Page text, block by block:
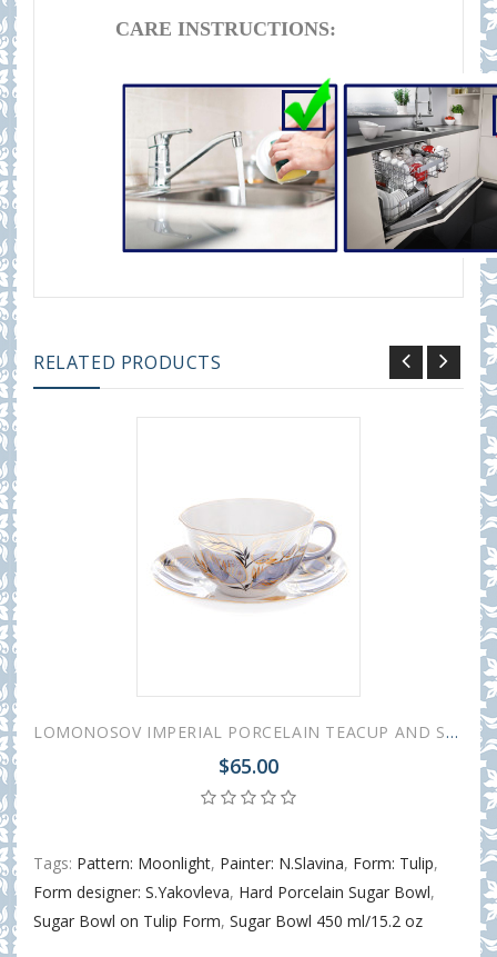
CARE INSTRUCTIONS:
RELATED PRODUCTS
LOMONOSOV IMPERIAL PORCELAIN TEACUP AND SAUCER TULIP MOONLIGHT 250 ML/8.45 OZ
$65.00
Tags: Pattern: Moonlight, Painter: N.Slavina, Form: Tulip,
Form designer: S.Yakovleva, Hard Porcelain Sugar Bowl,
Sugar Bowl on Tulip Form, Sugar Bowl 450 ml/15.2 oz